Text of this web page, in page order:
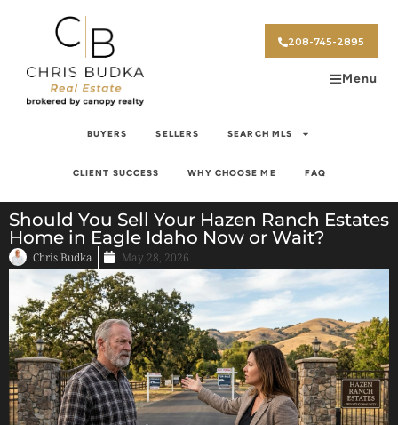
208-745-2895
Menu
BUYERS SELLERS SEARCH MLS
CLIENT SUCCESS WHY CHOOSE ME FAQ
Should You Sell Your Hazen Ranch Estates
Home in Eagle Idaho Now or Wait?
Chris Budka May 28, 2026